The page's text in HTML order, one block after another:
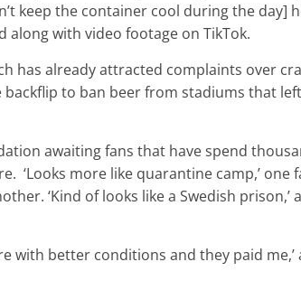
keep the container cool during the day]
along with video footage on TikTok.
has already attracted complaints over
to ban beer from stadiums that
awaiting fans that have spend
‘Looks more like quarantine camp,’ one
‘Kind of looks like a Swedish prison,’
with better conditions and they paid me,’